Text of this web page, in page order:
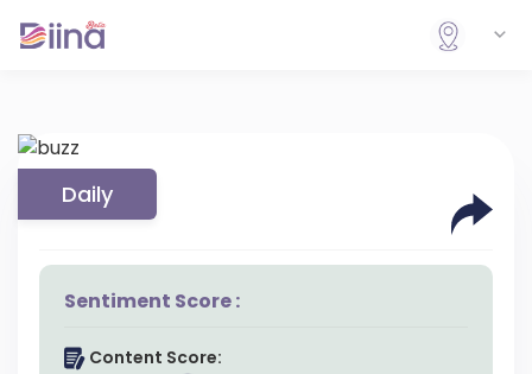
Daily
Sentiment Score :
Content Score: